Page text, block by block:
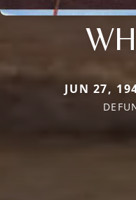
JUN 27,